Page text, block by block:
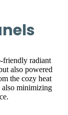
friendly radiant
also powered
the cozy heat
minimizing